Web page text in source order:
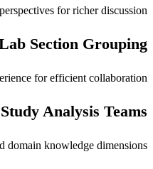
for richer discussion.
Section Grouping
for efficient collaboration.
Analysis Teams
domain knowledge dimensions.